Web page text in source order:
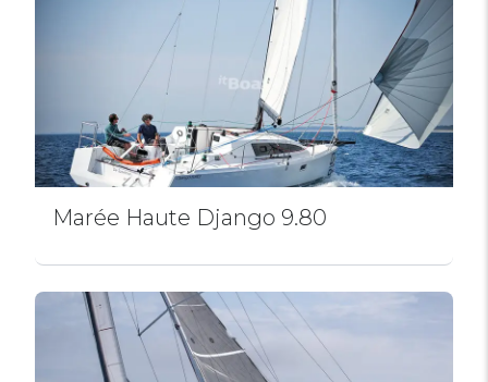
Marée Haute Django 9.80